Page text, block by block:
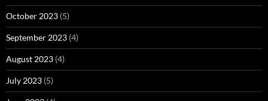
October 2023 (5)
September 2023 (4)
August 2023 (4)
July 2023 (5)